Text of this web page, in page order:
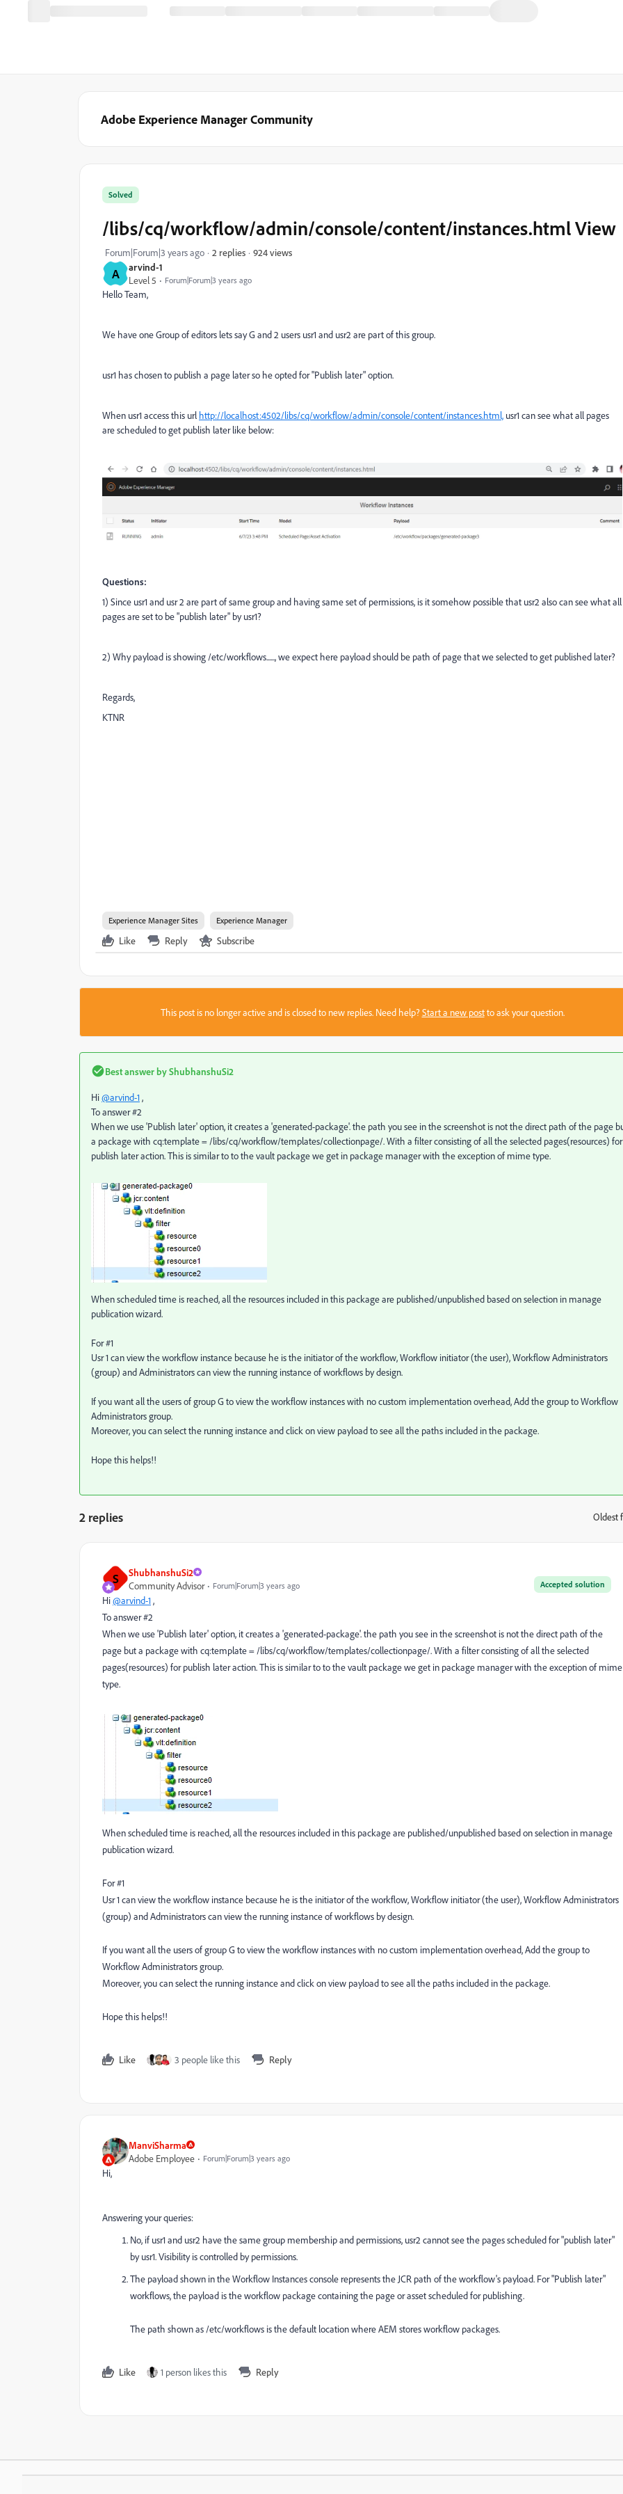
Adobe Experience Manager Community
A
arvind-1
Level 5
Forum|Forum|3 years ago
Solved
/libs/cq/workflow/admin/console/content/instances.html View
Forum|Forum|3 years ago 2 replies 924 views
Hello Team,
We have one Group of editors lets say G and 2 users usr1 and usr2 are part of this group.
usr1 has chosen to publish a page later so he opted for "Publish later" option.
When usr1 access this url http://localhost:4502/libs/cq/workflow/admin/console/content/instances.html, usr1 can see what all pages
are scheduled to get publish later like below:
Questions:
1) Since usr1 and usr 2 are part of same group and having same set of permissions, is it somehow possible that usr2 also can see what all
pages are set to be "publish later" by usr1?
2) Why payload is showing /etc/workflows......, we expect here payload should be path of page that we selected to get published later?
Regards,
KTNR
Experience Manager Sites Experience Manager
Like Reply Subscribe
This post is no longer active and is closed to new replies. Need help?Start a new postto ask your question.
Best answer byShubhanshuSi2
Hi@arvind-1 ,
To answer #2
When we use 'Publish later' option, it creates a 'generated-package'. the path you see in the screenshot is not the direct path of the page
a package with cq:template = /libs/cq/workflow/templates/collectionpage/. With a filter consisting of all the selected pages(resources) for
publish later action. This is similar to to the vault package we get in package manager with the exception of mime type.
When scheduled time is reached, all the resources included in this package are published/unpublished based on selection in manage
publication wizard.
For #1
Usr 1 can view the workflow instance because he is the initiator of the workflow, Workflow initiator (the user), Workflow Administrators
(group) and Administrators can view the running instance of workflows by design.
If you want all the users of group G to view the workflow instances with no custom implementation overhead, Add the group to Workflow
Administrators group.
Moreover, you can select the running instance and click on view payload to see all the paths included in the package.
Hope this helps!!
2 replies Oldest
S ShubhanshuSi2
Accepted solution
Community Advisor Forum|Forum|3 years ago
Hi@arvind-1,
To answer #2
When we use 'Publish later' option, it creates a 'generated-package'. the path you see in the screenshot is not the direct path of the
page but a package with cq:template = /libs/cq/workflow/templates/collectionpage/. With a filter consisting of all the selected
pages(resources) for publish later action. This is similar to to the vault package we get in package manager with the exception of mime
type.
When scheduled time is reached, all the resources included in this package are published/unpublished based on selection in manage
publication wizard.
For #1
Usr 1 can view the workflow instance because he is the initiator of the workflow, Workflow initiator (the user), Workflow Administrators
(group) and Administrators can view the running instance of workflows by design.
If you want all the users of group G to view the workflow instances with no custom implementation overhead, Add the group to
Workflow Administrators group.
Moreover, you can select the running instance and click on view payload to see all the paths included in the package.
Hope this helps!!
Like 3 people like this Reply
ManviSharma
Adobe Employee
Forum|Forum|3 years ago
Hi,
Answering your queries:
No, if usr1 and usr2 have the same group membership and permissions, usr2 cannot see the pages scheduled for "publish later"
by usr1. Visibility is controlled by permissions.
The payload shown in the Workflow Instances console represents the JCR path of the workflow's payload. For "Publish later"
workflows, the payload is the workflow package containing the page or asset scheduled for publishing.
The path shown as /etc/workflows is the default location where AEM stores workflow packages.
Like 1 person likes this Reply